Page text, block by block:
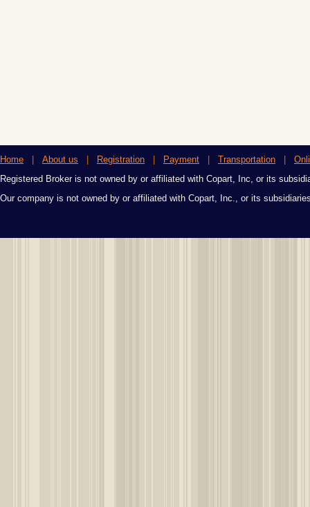
Home About us Registration Payment Transportation
Registered Broker is not owned by or affiliated with Copart, Inc, or its
Our company is not owned by or affiliated with Copart, Inc., or its